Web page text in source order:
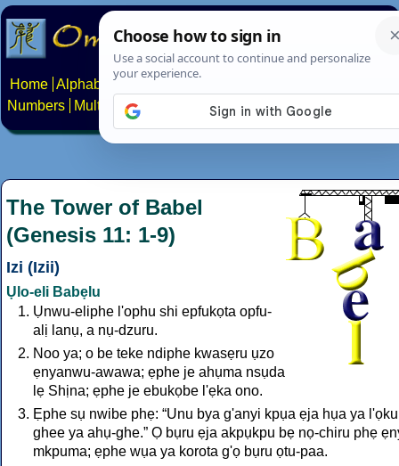
Home Alphabets Constructed scripts
Numbers
Multilingual Pages Search News About
The Tower of Babel
(Genesis 11: 1-9)
Izi (Izii)
Ụlo-eli Babẹlu
Ụnwu-eliphe l'ophu shi epfukọta opfu-
alị lanụ, a nụ-dzuru.
Noo ya; o be teke ndiphe kwasẹru ụzo
ẹnyanwu-awawa; ẹphe je ahụma nsụda
lẹ Shịna; ẹphe je ebukọbe l'ẹka ono.
Ẹphe sụ nwibe phẹ: “Unu bya g'anyi kpụa ẹja hụa ya
ghee ya ahụ-ghe.” Ọ bụru ẹja akpụkpu bẹ nọ-chiru phẹ
mkpuma; ẹphe wụa ya korota g'ọ bụru ọtu-paa.